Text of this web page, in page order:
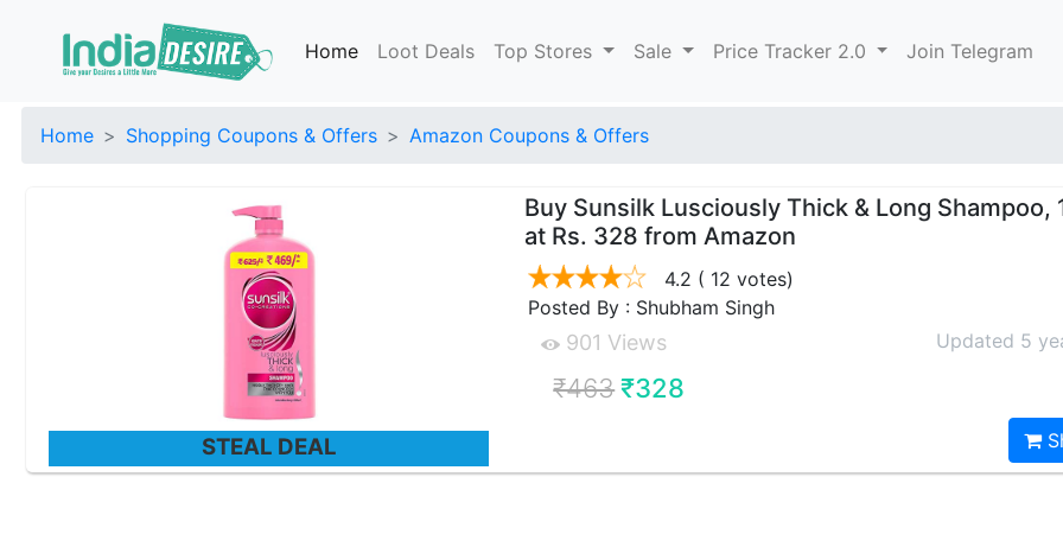
Home Loot Deals Top Stores Sale Price Tracker 2.0 Join Telegram
Home Shopping Coupons & Offers Amazon Coupons & Offers
STEAL DEAL
Buy Sunsilk Lusciously Thick & Long Shampoo,
at Rs. 328 from Amazon
4.2 ( 12 votes)
Posted By : Shubham Singh
901 Views Updated 5
₹463 ₹328